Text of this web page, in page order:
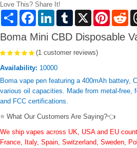
Love This? Share It!
Share FacebookLinkedInTumblr X Pinterest
Boma Mini CBD Disposable
(1 customer reviews)
Availability: 10000
Boma vape pen featuring a 400mAh battery,
various oil capacities. Made from metal-free,
and FCC certifications.
⭐ What Our Customers Are Saying?👈
We ship vapes across UK, USA and EU
France, Italy, Spain, Switzerland, Sweden,